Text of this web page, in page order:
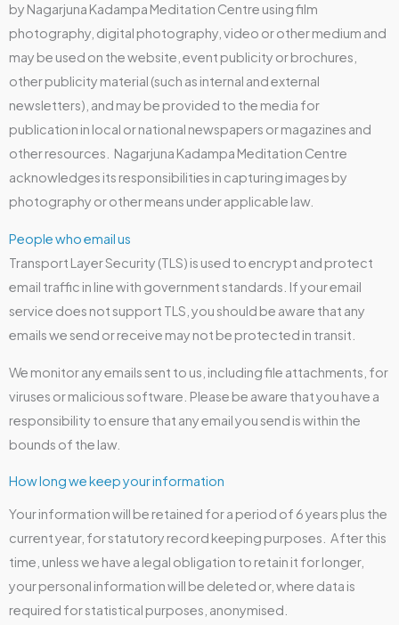
by Nagarjuna Kadampa Meditation Centre using film
photography, digital photography, video or other medium and
may be used on the website, event publicity or brochures,
other publicity material (such as internal and external
newsletters), and may be provided to the media for
publication in local or national newspapers or magazines and
other resources. Nagarjuna Kadampa Meditation Centre
acknowledges its responsibilities in capturing images by
photography or other means under applicable law.
People who email us
Transport Layer Security (TLS) is used to encrypt and protect
email traffic in line with government standards. If your email
service does not support TLS, you should be aware that any
emails we send or receive may not be protected in transit.
We monitor any emails sent to us, including file attachments, for
viruses or malicious software. Please be aware that you have a
responsibility to ensure that any email you send is within the
bounds of the law.
How long we keep your information
Your information will be retained for a period of 6 years plus the
current year, for statutory record keeping purposes. After this
time, unless we have a legal obligation to retain it for longer,
your personal information will be deleted or, where data is
required for statistical purposes, anonymised.